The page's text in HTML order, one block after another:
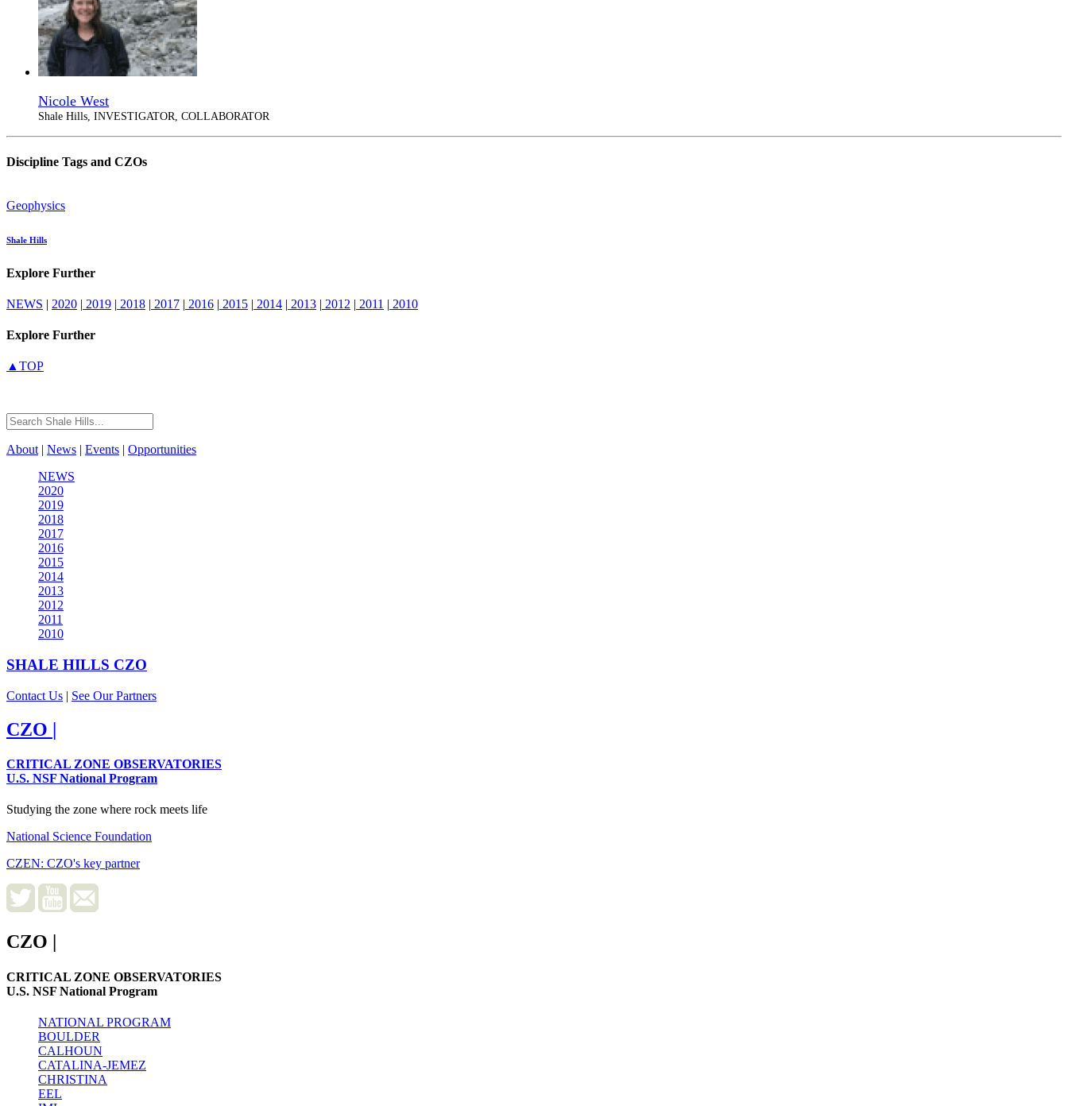
Nicole West
Shale Hills, INVESTIGATOR, COLLABORATOR
Discipline Tags and CZOs
Geophysics
Shale Hills
Explore Further
NEWS | 2020 | 2019 | 2018 | 2017 | 2016 | 2015 | 2014 | 2013 | 2012 | 2011 | 2010
Explore Further
▲TOP
About| News Events
Opportunities
NEWS
2020
2019
2018
2017
2016
2015
2014
2013
2012
2011
2010
SHALE HILLS CZO
Contact Us | See Our Partners
CZO |
CRITICAL ZONE OBSERVATORIES
U.S. NSF National Program
Studying the zone where rock meets life
National Science Foundation
CZEN: CZO's key partner
CZO
CRITICAL ZONE OBSERVATORIES
U.S. NSF National Program
NATIONAL PROGRAM
BOULDER
CALHOUN
CATALINA-JEMEZ
CHRISTINA
EEL